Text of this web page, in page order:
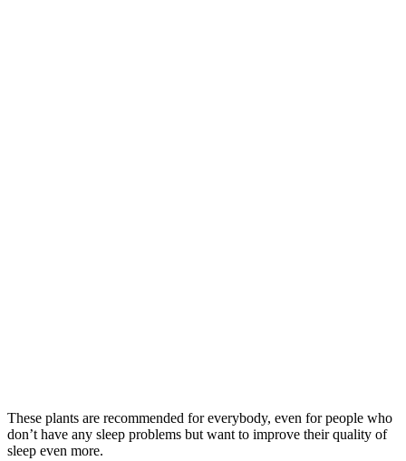
These plants are recommended for everybody, even for people who
don’t have any sleep problems but want to improve their quality of
sleep even more.